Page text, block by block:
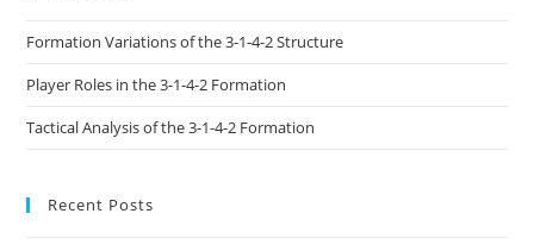
Formation Variations of the 3-1-4-2 Structure
Player Roles in the 3-1-4-2 Formation
Tactical Analysis of the 3-1-4-2 Formation
Recent Posts